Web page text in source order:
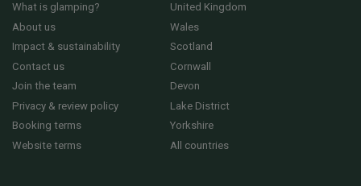
What is glamping?
About us
Impact & sustainability
Contact us
Join the team
Privacy & review policy
Booking terms
Website terms
United Kingdom
Wales
Scotland
Cornwall
Devon
Lake District
Yorkshire
All countries